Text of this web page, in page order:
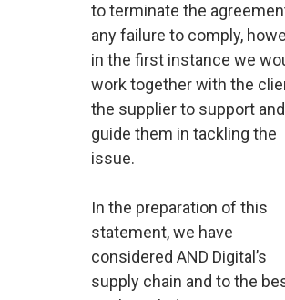
to terminate the
any failure to comply,
in the first instance we
work together with the
the supplier to support and
guide them in tackling the
issue.
In the preparation of this
statement, we have
considered AND Digital’s
supply chain and to the